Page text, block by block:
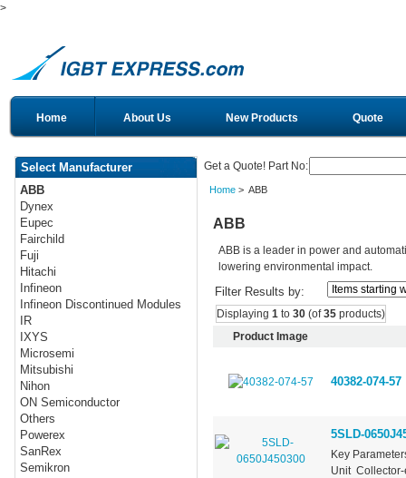
>
Home About Us New Products Quote
Select Manufacturer
ABB
Dynex
Eupec
Fairchild
Fuji
Hitachi
Infineon
Infineon Discontinued Modules
IR
IXYS
Microsemi
Mitsubishi
Nihon
ON Semiconductor
Others
Powerex
SanRex
Semikron
Get a Quote! Part No:
Home> ABB
ABB
ABB is a leader in power and
lowering environmental impact.
Filter Results by:
Displaying 1to 30(of35products)
Product Image
40382-074-57
5SLD-
Key
Unit Collector-